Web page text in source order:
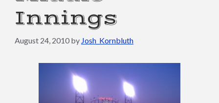
Innings
August 24, 2010 by Josh_Kornbluth